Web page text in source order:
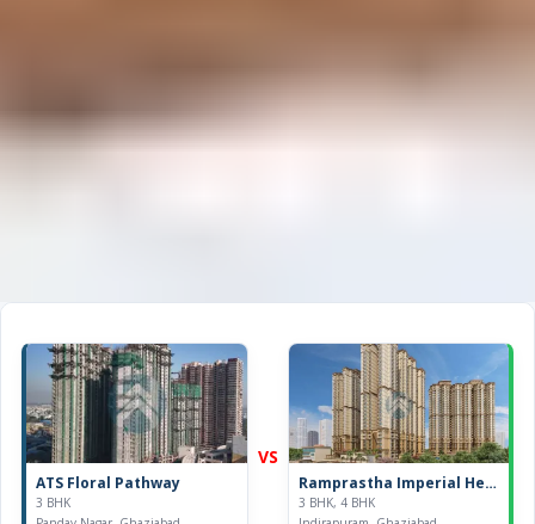
ATS Floral Pathway
3 BHK
VS
Ramprastha Imperial Heights
3 BHK, 4 BHK